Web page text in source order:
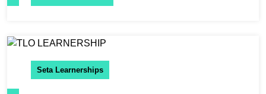
Seta Learnerships